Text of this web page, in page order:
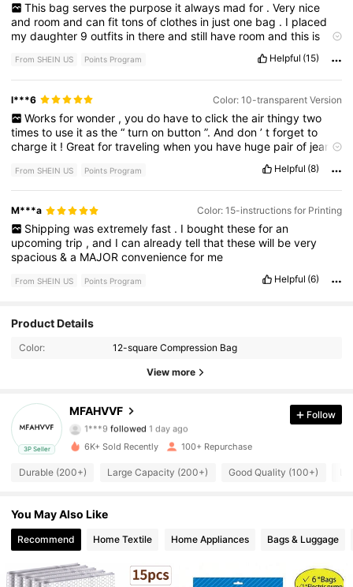
This bag serves the purpose it always mad for . Very nice
and roomandcanfittonsofclothes in justone bag . I placed
mydaughter 9outfits inthereandstill have roomandthis is
From SHEIN US Points Program Helpful (15)
l***6 Color: 10-transparent Version
Works for wonder , you do have to click the air thingy two
timesto use itasthe“turnon button”.Anddon’tforgetto
charge it !Greatfortravelingwhenyou have huge pairof jeans
From SHEIN US Points Program Helpful (8)
M***a Color: 15-instructions for Printing
Shipping was extremely fast . I bought these for an
upcomingtrip ,and Icanalreadytellthatthesewill bevery
spacious&a MAJORconveniencefor me
From SHEIN US Points Program Helpful (6)
Product Details
Color: 12-square Compression Bag
View more
3P Seller
MFAHVVF
4.86
4.86 161 Followers
4.86 161 Followers
4.86 161 Followers
4.86 161 Followers
Follow
6K+ Sold Recently 100+ Repurchase
Durable (200+) Large Capacity (200+) Good Quality (100+)
You May Also Like
Recommend Home Textile Home Appliances Bags & Luggage